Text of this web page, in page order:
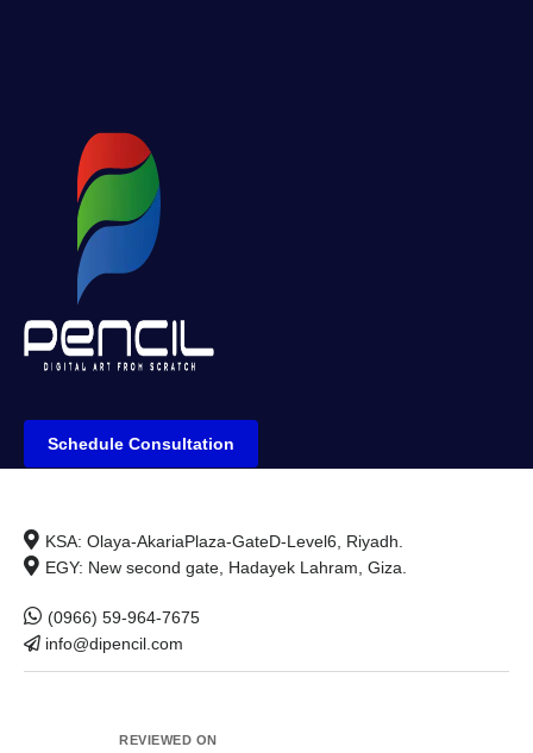
Schedule Consultation
KSA: Olaya-AkariaPlaza-GateD-Level6, Riyadh.
EGY: New second gate, Hadayek Lahram, Giza.
(0966) 59-964-7675
info@dipencil.com
REVIEWED ON